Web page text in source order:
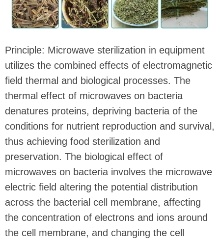
Principle: Microwave sterilization in equipment
utilizes the combined effects of electromagnetic
field thermal and biological processes. The
thermal effect of microwaves on bacteria
denatures proteins, depriving bacteria of the
conditions for nutrient reproduction and survival,
thus achieving food sterilization and
preservation. The biological effect of
microwaves on bacteria involves the microwave
electric field altering the potential distribution
across the bacterial cell membrane, affecting
the concentration of electrons and ions around
the cell membrane, and changing the cell